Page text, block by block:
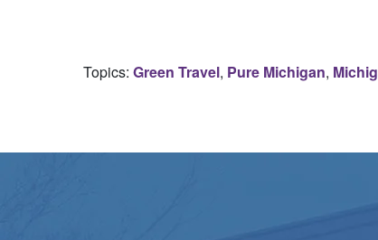
Topics: Green Travel, Pure Michigan,